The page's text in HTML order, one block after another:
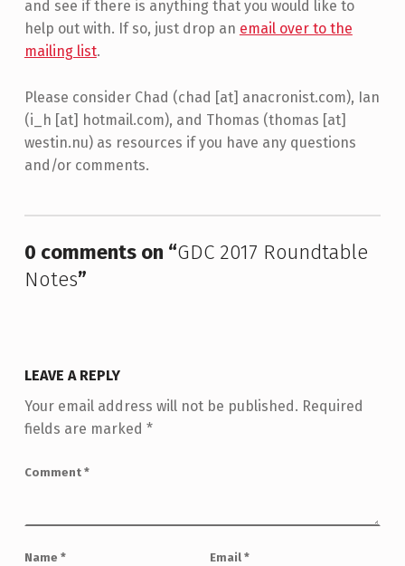
and see if there is anything that you would like to
help out with. If so, just drop an email over to the
mailing list.
Please consider Chad (chad [at] anacronist.com), Ian
(i_h [at] hotmail.com), and Thomas (thomas [at]
westin.nu) as resources if you have any questions
and/or comments.
0 comments on “GDC 2017 Roundtable
Notes”
LEAVE A REPLY
Your email address will not be published. Required
fields are marked *
Comment *
Name * Email *